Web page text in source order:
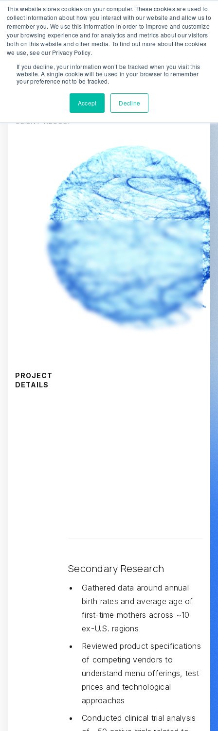
This website stores cookies on your computer. These cookies are used to
collect information about how you interact with our website and allow us to
remember you. We use this information in order to improve and customize
your browsing experience and for analytics and metrics about our visitors
both on this website and other media. To find out more about the cookies
we use, see our Privacy Policy.
If you decline, your information won’t be tracked when you visit this
website. A single cookie will be used in your browser to remember
your preference not to be tracked.
Accept Decline
We are hiring!
Who We Serve
Our Capabilities
CLIENT RESULT
PROJECT
DETAILS
Secondary Research
Gathered data around annual
birth rates and average age of
first-time mothers across ~10
ex-U.S. regions
Reviewed product specifications
of competing vendors to
understand menu offerings, test
prices and technological
approaches
Conducted clinical trial analysis